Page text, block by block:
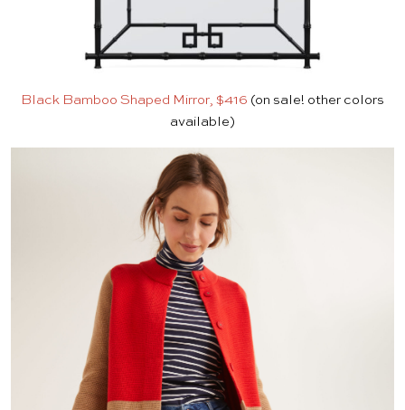
Black Bamboo Shaped Mirror, $416 (on sale! other colors
available)